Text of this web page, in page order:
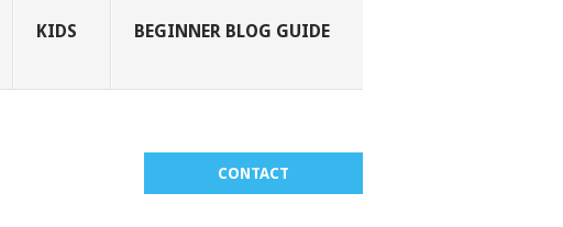
KIDS BEGINNER BLOG GUIDE
CONTACT